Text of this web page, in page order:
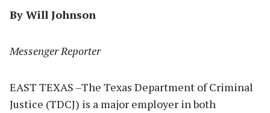
By Will Johnson
Messenger Reporter
EAST TEXAS –The Texas Department of Criminal
Justice (TDCJ) is a major employer in both